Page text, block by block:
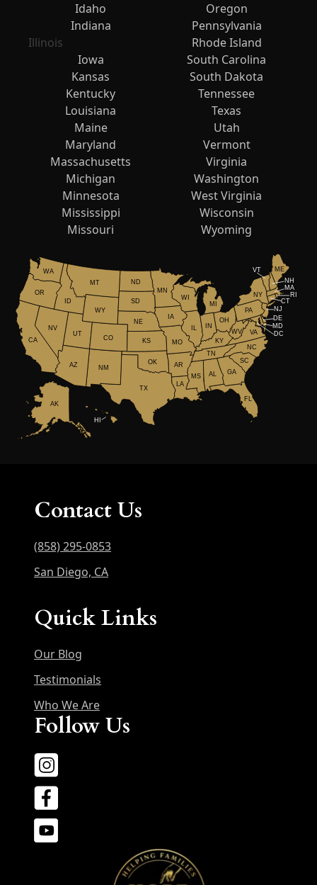
Idaho
Indiana
Illinois
Iowa
Kansas
Kentucky
Louisiana
Maine
Maryland
Massachusetts
Michigan
Minnesota
Mississippi
Missouri
Oregon
Pennsylvania
Rhode Island
South Carolina
South Dakota
Tennessee
Texas
Utah
Vermont
Virginia
Washington
West Virginia
Wisconsin
Wyoming
TX
WV
FL
MN
MD
RI
ID
NH
NC
VT
CT
DE
NM
CA
NJ
WI
OR
NE
PA
WA
LA
GA
AL
UT
OH
CO
SC
OK
TN
WY
ND
KY
ME
NY
NV
MI
AR
MS
MO
MT
KS
IN
SD
MA
VA DC
IA
AZ
AK
HI
Contact Us
(858) 295-0853
San Diego, CA
Quick Links
Our Blog
Testimonials
Who We Are
Follow Us